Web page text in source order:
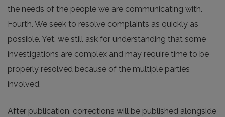
the needs of the people we are communicating with.
Fourth. We seek to resolve complaints as quickly as
possible. Yet, we still ask for understanding that some
investigations are complex and may require time to be
properly resolved because of the multiple parties
involved.
After publication, corrections will be published alongside